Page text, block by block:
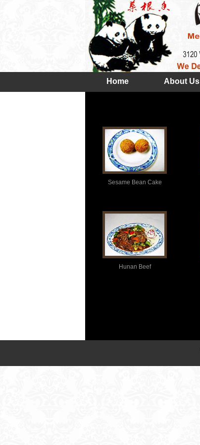
Home About Us
Sesame Bean Cake
Hunan Beef